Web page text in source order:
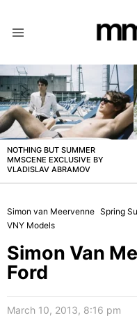
LATEST
STORIES
NOTHING BUT SUMMER
MMSCENE EXCLUSIVE BY
VLADISLAV ABRAMOV
Simon van Meervenne Spring
VNY Models
Simon Van
Ford
March 10, 2013, 8:16 pm